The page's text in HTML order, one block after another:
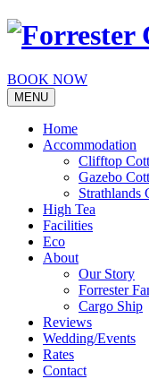
Skip
BOOK NOW
MENU
Home
Accommodation
Clifftop
Gazebo
Strathlands
High Tea
Facilities
Eco
About
Our Story
Forrester
Cargo Ship
Reviews
Wedding/Events
Rates
Contact